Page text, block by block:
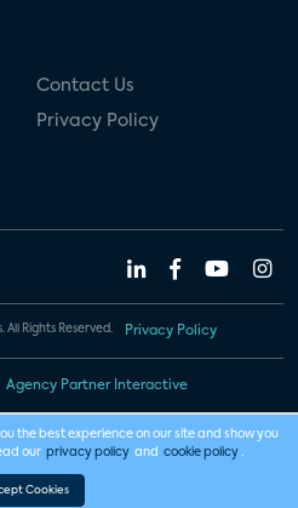
Contact Us
Privacy Policy
Rights Reserved. Privacy Policy
Agency Partner Interactive
the best experience on our site and show you
our privacy policy and cookie policy .
Cookies